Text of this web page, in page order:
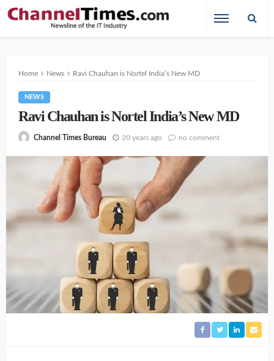
Home News Ravi Chauhan is Nortel India’s New MD
NEWS
Ravi Chauhan is Nortel India’s New MD
Channel Times Bureau 20 years ago no comment